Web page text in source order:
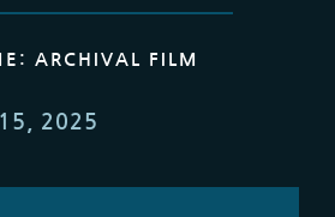
ARCHIVAL FILM
2025